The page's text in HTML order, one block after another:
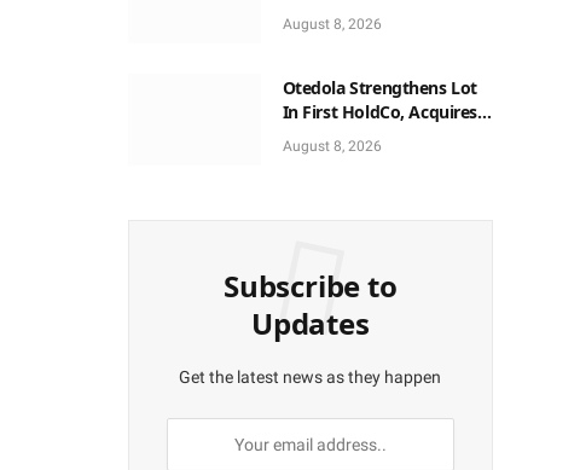
~ Senate
August 8, 2026
Otedola Strengthens Lot
In First HoldCo, Acquires
More Shares Worth
N18bn
August 8, 2026
Subscribe to
Updates
Get the latest news as they happen